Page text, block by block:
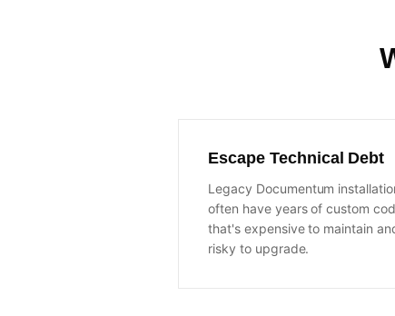
Escape Technical Debt
Legacy Documentum
often have years of custom
that's expensive to maintain
risky to upgrade.